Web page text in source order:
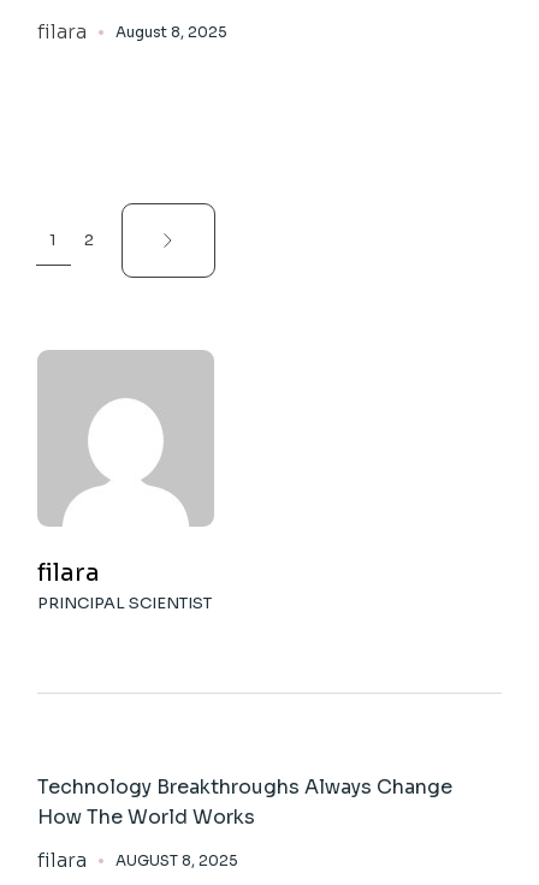
filara August 8, 2025
Posts
pagination
1 2
filara
PRINCIPAL SCIENTIST
Technology Breakthroughs Always Change
How The World Works
filara
AUGUST 8, 2025